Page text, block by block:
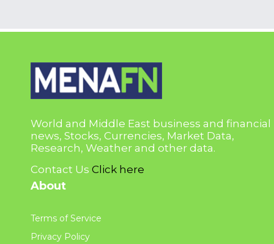
World and Middle East business and financial
news, Stocks, Currencies, Market Data,
Research, Weather and other data.
Contact Us Click here
About
Terms of Service
Privacy Policy